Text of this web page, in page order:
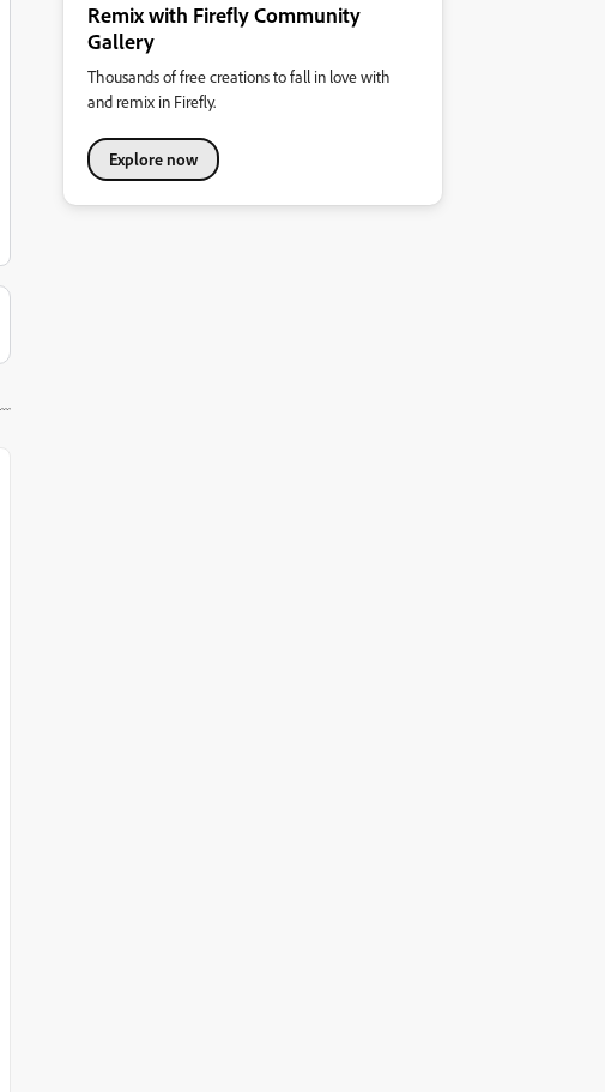
Remix with Firefly Community
Gallery
Thousands of free creations to fall in love with
and remix in Firefly.
Explore now